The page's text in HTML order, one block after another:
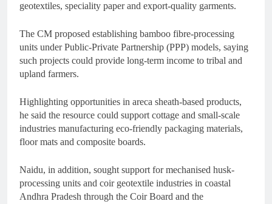
geotextiles, speciality paper and export-quality garments.
The CM proposed establishing bamboo fibre-processing
units under Public-Private Partnership (PPP) models, saying
such projects could provide long-term income to tribal and
upland farmers.
Highlighting opportunities in areca sheath-based products,
he said the resource could support cottage and small-scale
industries manufacturing eco-friendly packaging materials,
floor mats and composite boards.
Naidu, in addition, sought support for mechanised husk-
processing units and coir geotextile industries in coastal
Andhra Pradesh through the Coir Board and the